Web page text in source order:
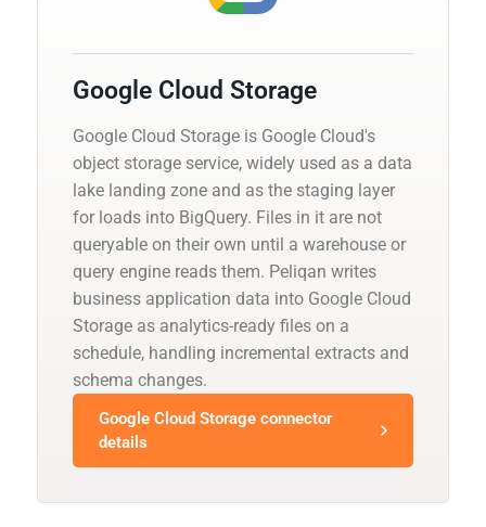
Google Cloud Storage
Google Cloud Storage is Google Cloud's
object storage service, widely used as a data
lake landing zone and as the staging layer
for loads into BigQuery. Files in it are not
queryable on their own until a warehouse or
query engine reads them. Peliqan writes
business application data into Google Cloud
Storage as analytics-ready files on a
schedule, handling incremental extracts and
schema changes.
Google Cloud Storage connector
details